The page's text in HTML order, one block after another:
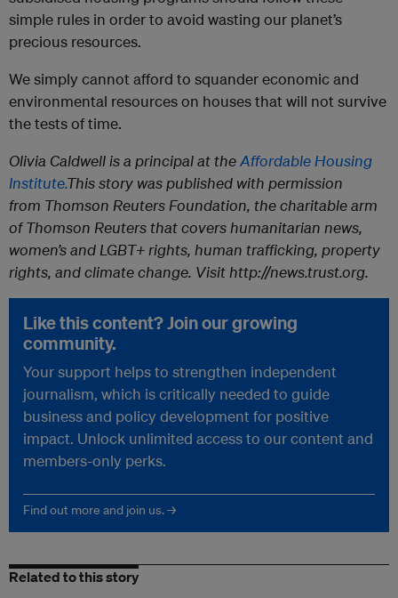
simple rules in order to avoid wasting our planet’s
precious resources.
We simply cannot afford to squander economic and
environmental resources on houses that will not survive
the tests of time.
Olivia Caldwell is a principal at theAffordable Housing
Institute.This story was published with permission
from Thomson Reuters Foundation, the charitable arm
of Thomson Reuters that covers humanitarian news,
women’s and LGBT+ rights, human trafficking, property
rights, and climate change. Visit http://news.trust.org.
Like this content? Join our growing
community.
Your support helps to strengthen independent
journalism, which is critically needed to guide
business and policy development for positive
impact. Unlock unlimited access to our content and
members-only perks.
Find out more and join us. →
Related to this story